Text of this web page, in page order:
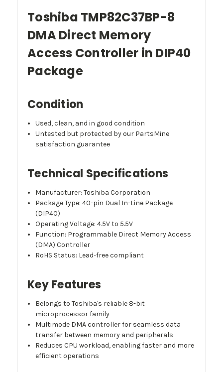
Toshiba TMP82C37BP-8
DMA Direct Memory
Access Controller in DIP40
Package
Condition
Used, clean, and in good condition
Untested but protected by our PartsMine
satisfaction guarantee
Technical Specifications
Manufacturer: Toshiba Corporation
Package Type: 40-pin Dual In-Line Package
(DIP40)
Operating Voltage: 4.5V to 5.5V
Function: Programmable Direct Memory Access
(DMA) Controller
RoHS Status: Lead-free compliant
Key Features
Belongs to Toshiba's reliable 8-bit
microprocessor family
Multimode DMA controller for seamless data
transfer between memory and peripherals
Reduces CPU workload, enabling faster and more
efficient operations